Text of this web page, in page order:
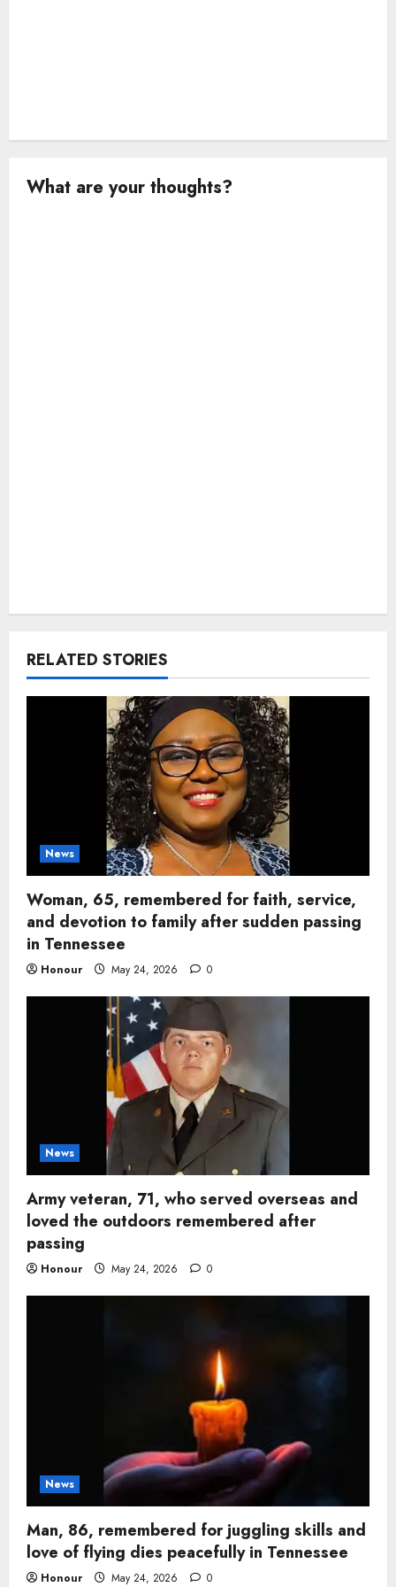
What are your thoughts?
RELATED STORIES
News
Woman, 65, remembered for faith, service,
and devotion to family after sudden passing
in Tennessee
Honour May 24, 2026 0
News
Army veteran, 71, who served overseas and
loved the outdoors remembered after
passing
Honour May 24, 2026 0
News
Man, 86, remembered for juggling skills and
love of flying dies peacefully in Tennessee
Honour May 24, 2026 0